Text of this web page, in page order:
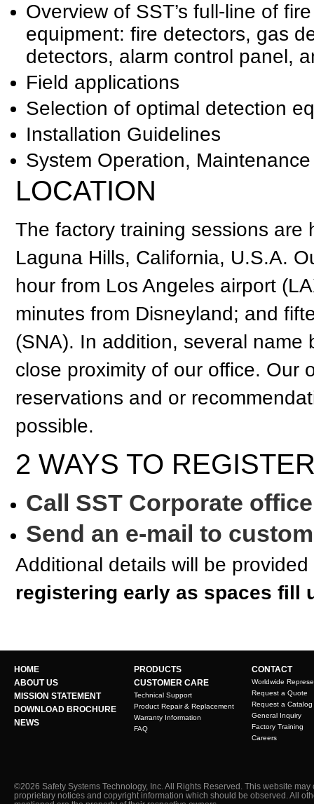
Overview of SST’s full-line of
equipment: fire detectors, gas
detectors, alarm control panel,
Field applications
Selection of optimal detection
Installation Guidelines
System Operation,
LOCATION
The factory training sessions are
Laguna Hills, California, U.S.A.
hour from Los Angeles airport
minutes from Disneyland; and
(SNA). In addition, several
close proximity of our office. Our
reservations and or
possible.
2 WAYS TO
Call SST Corporate
Send an e-mail to
Additional details will be
registering early as spaces fill
HOME
ABOUT US
MISSION STATEMENT
DOWNLOAD BROCHURE
NEWS
PRODUCTS
CUSTOMER CARE
Technical Support
Product Repair & Replacement
Warranty Information
FAQ
CONTACT
Worldwide
Request a Quote
Request a Catalog
General Inquiry
Factory Training
Careers
©2026 Safety Systems Technology, Inc. All Rights Reserved. This website may
proprietary notices and copyright information which should be observed. All